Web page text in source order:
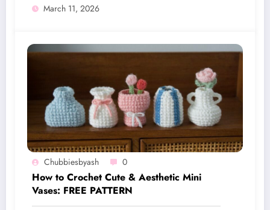
March 11, 2026
Chubbiesbyash 0
How to Crochet Cute & Aesthetic Mini
Vases: FREE PATTERN